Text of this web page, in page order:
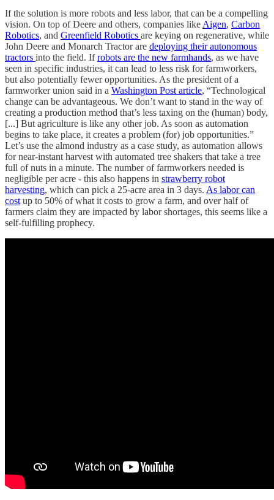
If the solution is more robots and less labor, that can be a compelling
vision. On top of Deere and others, companies like Aigen, Carbon
Robotics, and Greenfield Robotics are keying on regenerative, while
John Deere and Monarch Tractor are deploying their autonomous
tractors into the field. Ifrobots are the new farmhands, as we have
seen in specific industries, it can lead to less risk for farmworkers,
but also potentially fewer opportunities. As the president of a
farmworker union said in a Washington Post article, “Technological
change can be advantageous. We don’t want to stand in the way of
creating a production method that’s less taxing on the (human) body,
[...] But agriculture is like any other job. As soon as automation
begins to take place, it creates a problem (for) job opportunities.”
Let’s use the almond industry as a case study, as automation allows
for near-instant harvest with automated tree shakers that take a tree
full of nuts in a minute. The number of farmworkers needed is
negligible per acre - this also happens in strawberry robot
harvesting, which can pick a 25-acre area in 3 days. As labor can
cost up to 50% of what it costs to grow a farm, and over half of
farmers claim they are impacted by labor shortages, this seems like a
self-fulfilling prophecy.